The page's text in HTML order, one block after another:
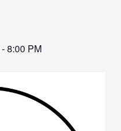
-8:00 PM